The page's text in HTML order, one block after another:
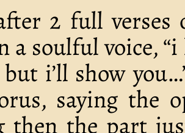
2 full verses
a soulful voice,
i’ll show
saying the
then the part